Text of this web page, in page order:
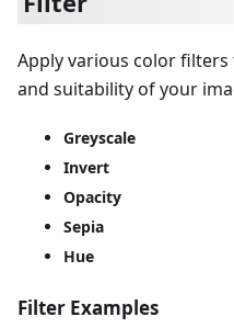
Apply various color
and suitability of your
Greyscale
Invert
Opacity
Sepia
Hue
Filter Examples